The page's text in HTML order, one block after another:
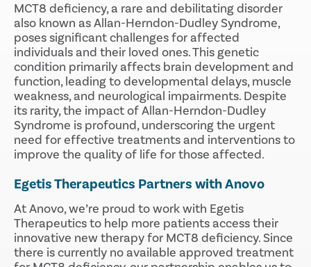
MCT8 deficiency, a rare and debilitating disorder
also known as Allan-Herndon-Dudley Syndrome,
poses significant challenges for affected
individuals and their loved ones. This genetic
condition primarily affects brain development and
function, leading to developmental delays, muscle
weakness, and neurological impairments. Despite
its rarity, the impact of Allan-Herndon-Dudley
Syndrome is profound, underscoring the urgent
need for effective treatments and interventions to
improve the quality of life for those affected.
Egetis Therapeutics Partners with Anovo
At Anovo, we’re proud to work with Egetis
Therapeutics to help more patients access their
innovative new therapy for MCT8 deficiency. Since
there is currently no available approved treatment